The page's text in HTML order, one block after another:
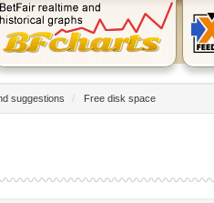
suggestions / Free disk space